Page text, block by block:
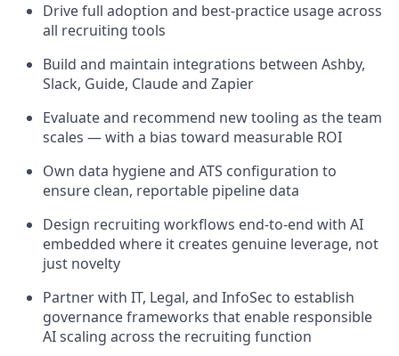
Drive full adoption and best-practice usage across
all recruiting tools
Build and maintain integrations between Ashby,
Slack, Guide, Claude and Zapier
Evaluate and recommend new tooling as the team
scales — with a bias toward measurable ROI
Own data hygiene and ATS configuration to
ensure clean, reportable pipeline data
Design recruiting workflows end-to-end with AI
embedded where it creates genuine leverage, not
just novelty
Partner with IT, Legal, and InfoSec to establish
governance frameworks that enable responsible
AI scaling across the recruiting function